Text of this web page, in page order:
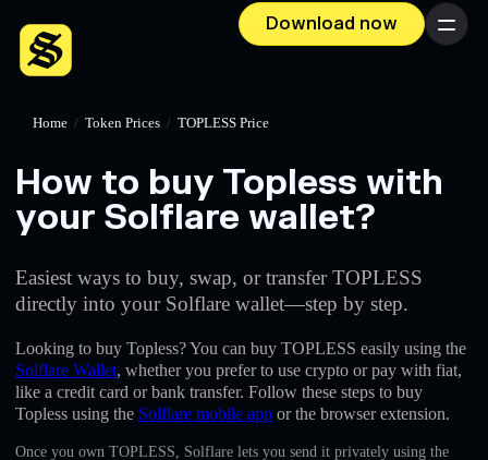
Download now Menu
Home / Token Prices / TOPLESS Price
How to buy Topless with
your Solflare wallet?
Easiest ways to buy, swap, or transfer TOPLESS
directly into your Solflare wallet—step by step.
Looking to buy Topless? You can buy TOPLESS easily using the
Solflare Wallet, whether you prefer to use crypto or pay with fiat,
like a credit card or bank transfer. Follow these steps to buy
Topless using the Solflare mobile app or the browser extension.
Once you own TOPLESS, Solflare lets you send it privately using the